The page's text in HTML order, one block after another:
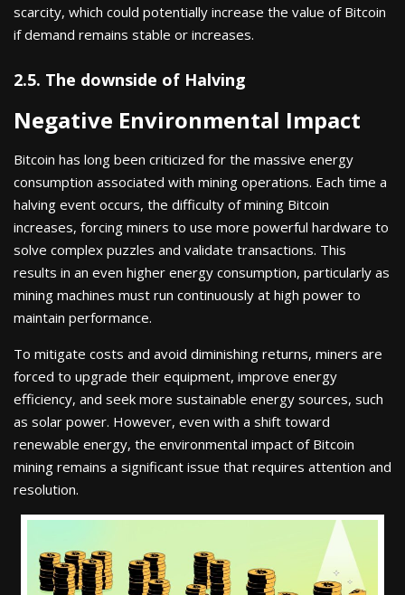
scarcity, which could potentially increase the value of Bitcoin
if demand remains stable or increases.
2.5. The downside of Halving
Negative Environmental Impact
Bitcoin has long been criticized for the massive energy
consumption associated with mining operations. Each time a
halving event occurs, the difficulty of mining Bitcoin
increases, forcing miners to use more powerful hardware to
solve complex puzzles and validate transactions. This
results in an even higher energy consumption, particularly as
mining machines must run continuously at high power to
maintain performance.
To mitigate costs and avoid diminishing returns, miners are
forced to upgrade their equipment, improve energy
efficiency, and seek more sustainable energy sources, such
as solar power. However, even with a shift toward
renewable energy, the environmental impact of Bitcoin
mining remains a significant issue that requires attention and
resolution.